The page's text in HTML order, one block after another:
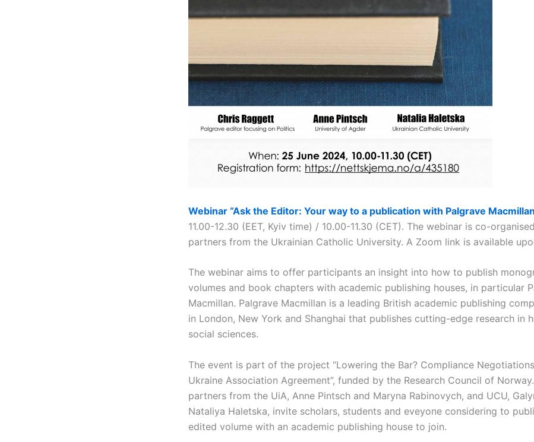
Webinar “Ask the Editor: Your way to a publication with Palgrave Macmillan
11.00-12.30 (EET, Kyiv time) / 10.00-11.30 (CET). The webinar is co-
partners from the Ukrainian Catholic University. A Zoom link is available
The webinar aims to offer participants an insight into how to publish
volumes and book chapters with academic publishing houses, in particular
Macmillan. Palgrave Macmillan is a leading British academic publishing
in London, New York and Shanghai that publishes cutting-edge research in
social sciences.
The event is part of the project “Lowering the Bar? Compliance
Ukraine Association Agreement”, funded by the Research Council of
partners from the UiA, Anne Pintsch and Maryna Rabinovych, and UCU,
Nataliya Haletska, invite scholars, students and eveyone considering to
edited volume with an academic publishing house to join.